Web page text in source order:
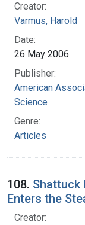
Creator:
Varmus, Harold
Date:
26 May 2006
Publisher:
American
Science
Genre:
Articles
108. Shattuck
Enters the
Creator: